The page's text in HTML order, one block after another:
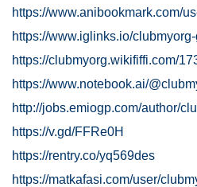
https://www.anibookmark.com/
https://www.iglinks.io/
https://clubmyorg.wikififfi.com/
https://www.notebook.ai/
http://jobs.emiogp.com/author/
https://v.gd/FFRe0H
https://rentry.co/yq569des
https://matkafasi.com/user/